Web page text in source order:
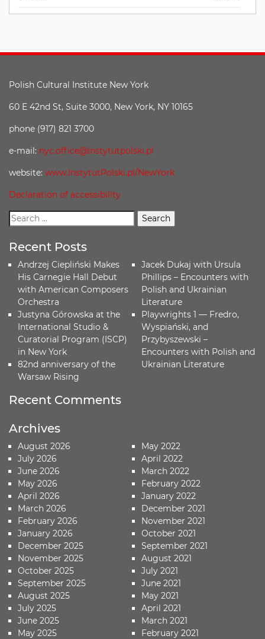
Polish Cultural Institute New York
60 E 42nd St, Suite 3000, New York, NY 10165
phone (917) 821 3700
e-mail: nyc.office@instytutpolski.pl
website: www.InstytutPolski.pl/NewYork
Declaration of accessibility
Recent Posts
Andrzej Ciepliński Makes
His Carnegie Hall Debut
with American Composers
Orchestra
Justyna Górowska at the
International Studio &
Curatorial Program (ISCP)
in New York
82nd anniversary of the
Warsaw Rising
Jacek Dukaj with Ursula
Phillips – Encounters with
Polish and Ukrainian
Literature
Playwrights 1 — Fredro,
Wyspiański, and
Przybyszewski –
Encounters with Polish and
Ukrainian Literature
Recent Comments
Archives
August 2026
July 2026
June 2026
May 2026
April 2026
March 2026
February 2026
January 2026
December 2025
November 2025
October 2025
September 2025
August 2025
July 2025
June 2025
May 2025
May 2022
April 2022
March 2022
February 2022
January 2022
December 2021
November 2021
October 2021
September 2021
August 2021
July 2021
June 2021
May 2021
April 2021
March 2021
February 2021